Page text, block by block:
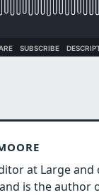
at Large
is the author